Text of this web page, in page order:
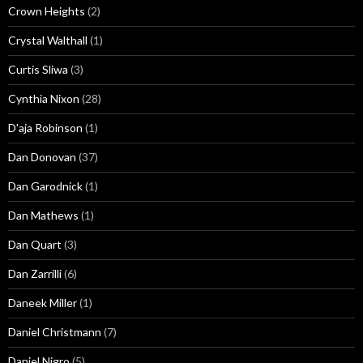
Crown Heights (2)
Crystal Walthall (1)
Curtis Sliwa (3)
Cynthia Nixon (28)
D'aja Robinson (1)
Dan Donovan (37)
Dan Garodnick(1)
Dan Mathews (1)
Dan Quart (3)
Dan Zarrilli(6)
Daneek Miller(1)
Daniel Christmann (7)